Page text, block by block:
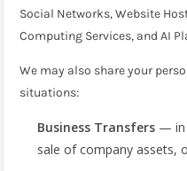
Social Networks, Website
Computing Services, and AI
We may also share your
situations:
Business Transfers — in
sale of company assets,